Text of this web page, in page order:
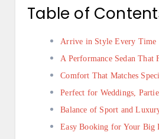
Table of
Arrive in Style Every Time
A Performance Sedan That
Comfort That Matches
Perfect for Weddings,
Balance of Sport and
Easy Booking for Your Big